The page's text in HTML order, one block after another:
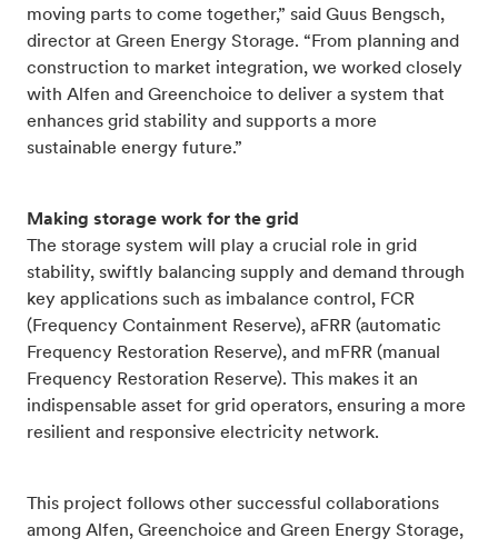
moving parts to come together,” said Guus Bengsch,
director at Green Energy Storage. “From planning and
construction to market integration, we worked closely
with Alfen and Greenchoice to deliver a system that
enhances grid stability and supports a more
sustainable energy future.”
Making storage work for the grid
The storage system will play a crucial role in grid
stability, swiftly balancing supply and demand through
key applications such as imbalance control, FCR
(Frequency Containment Reserve), aFRR (automatic
Frequency Restoration Reserve), and mFRR (manual
Frequency Restoration Reserve). This makes it an
indispensable asset for grid operators, ensuring a more
resilient and responsive electricity network.
This project follows other successful collaborations
among Alfen, Greenchoice and Green Energy Storage,